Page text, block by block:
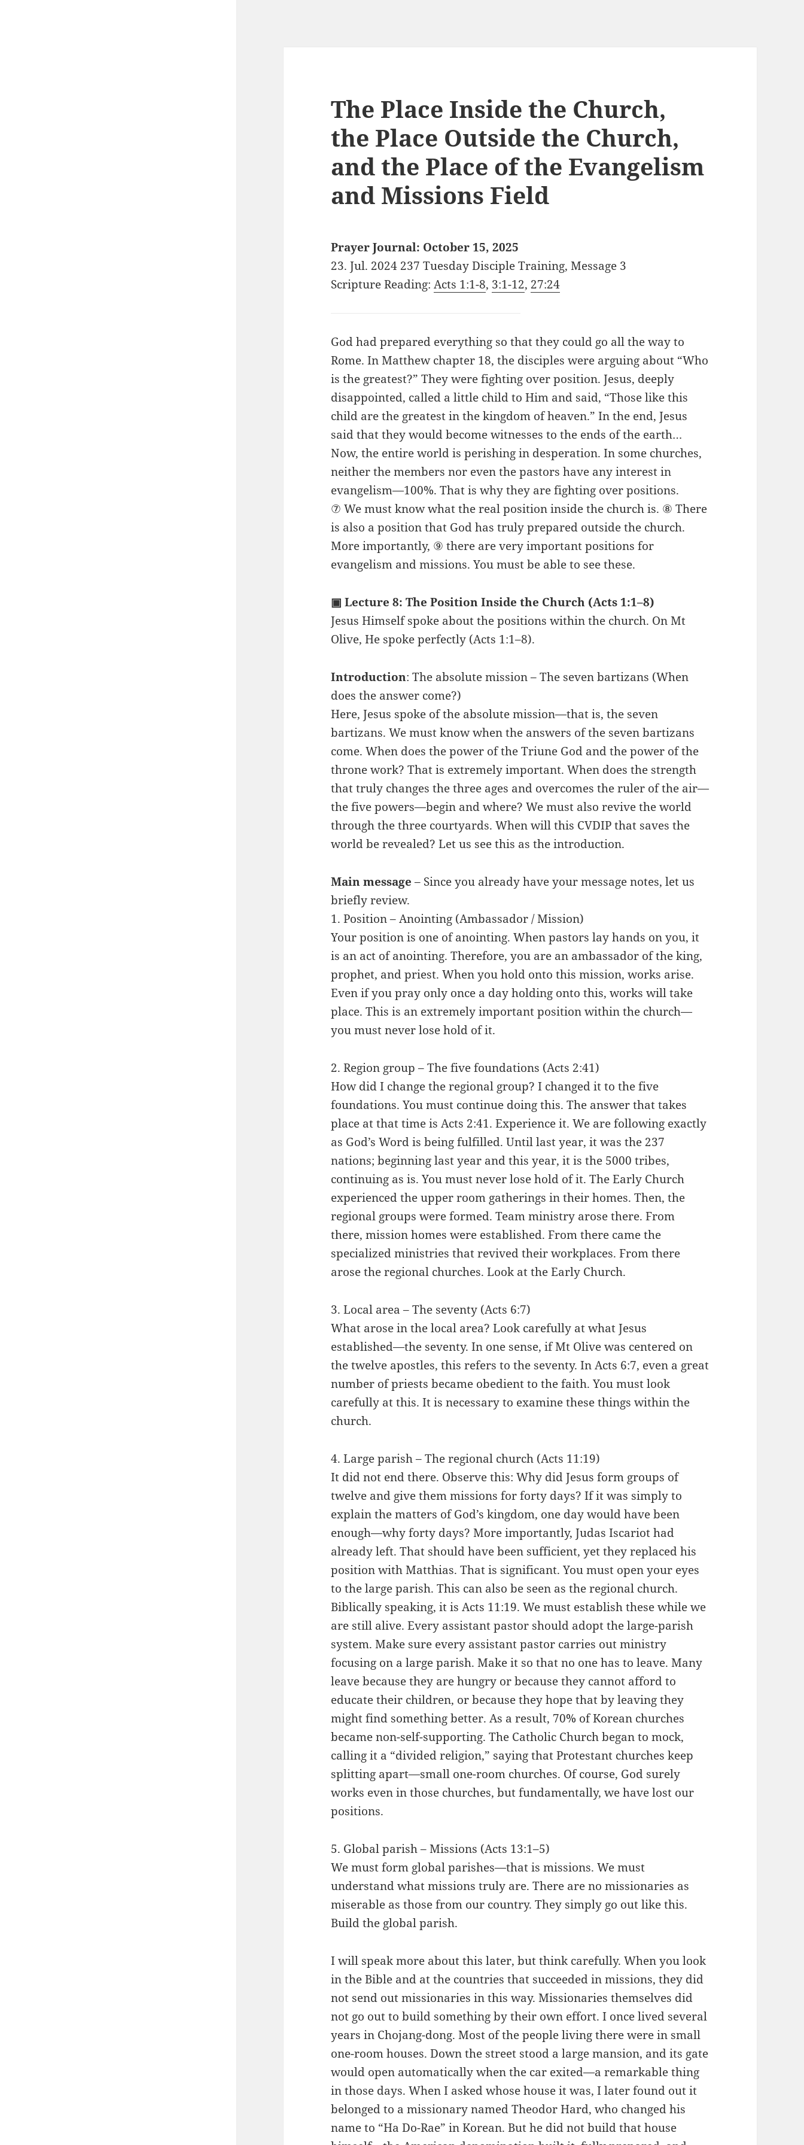
The Place Inside the Church,
the Place Outside the Church,
and the Place of the Evangelism
and Missions Field
Prayer Journal: October 15, 2025
23. Jul. 2024 237 Tuesday Disciple Training, Message 3
Scripture Reading:Acts 1:1-8, 3:1-12, 27:24
God had prepared everything so that they could go all the way to
Rome. In Matthew chapter 18, the disciples were arguing about “Who
is the greatest?” They were fighting over position. Jesus, deeply
disappointed, called a little child to Him and said, “Those like this
child are the greatest in the kingdom of heaven.” In the end, Jesus
said that they would become witnesses to the ends of the earth…
Now, the entire world is perishing in desperation. In some churches,
neither the members nor even the pastors have any interest in
evangelism—100%. That is why they are fighting over positions.
⑦ We must know what the real position inside the church is. ⑧ There
is also a position that God has truly prepared outside the church.
More importantly, ⑨ there are very important positions for
evangelism and missions. You must be able to see these.
▣ Lecture 8: The Position Inside the Church (Acts 1:1–8)
Jesus Himself spoke about the positions within the church. On Mt
Olive, He spoke perfectly (Acts 1:1–8).
Introduction: The absolute mission – The seven bartizans (When
does the answer come?)
Here, Jesus spoke of the absolute mission—that is, the seven
bartizans. We must know when the answers of the seven bartizans
come. When does the power of the Triune God and the power of the
throne work? That is extremely important. When does the strength
that truly changes the three ages and overcomes the ruler of the air—
the five powers—begin and where? We must also revive the world
through the three courtyards. When will this CVDIP that saves the
world be revealed? Let us see this as the introduction.
Main message – Since you already have your message notes, let us
briefly review.
1. Position – Anointing (Ambassador / Mission)
Your position is one of anointing. When pastors lay hands on you, it
is an act of anointing. Therefore, you are an ambassador of the king,
prophet, and priest. When you hold onto this mission, works arise.
Even if you pray only once a day holding onto this, works will take
place. This is an extremely important position within the church—
you must never lose hold of it.
2. Region group – The five foundations (Acts 2:41)
How did I change the regional group? I changed it to the five
foundations. You must continue doing this. The answer that takes
place at that time is Acts 2:41. Experience it. We are following exactly
as God’s Word is being fulfilled. Until last year, it was the 237
nations; beginning last year and this year, it is the 5000 tribes,
continuing as is. You must never lose hold of it. The Early Church
experienced the upper room gatherings in their homes. Then, the
regional groups were formed. Team ministry arose there. From
there, mission homes were established. From there came the
specialized ministries that revived their workplaces. From there
arose the regional churches. Look at the Early Church.
3. Local area – The seventy (Acts 6:7)
What arose in the local area? Look carefully at what Jesus
established—the seventy. In one sense, if Mt Olive was centered on
the twelve apostles, this refers to the seventy. In Acts 6:7, even a great
number of priests became obedient to the faith. You must look
carefully at this. It is necessary to examine these things within the
church.
4. Large parish – The regional church (Acts 11:19)
It did not end there. Observe this: Why did Jesus form groups of
twelve and give them missions for forty days? If it was simply to
explain the matters of God’s kingdom, one day would have been
enough—why forty days? More importantly, Judas Iscariot had
already left. That should have been sufficient, yet they replaced his
position with Matthias. That is significant. You must open your eyes
to the large parish. This can also be seen as the regional church.
Biblically speaking, it is Acts 11:19. We must establish these while we
are still alive. Every assistant pastor should adopt the large-parish
system. Make sure every assistant pastor carries out ministry
focusing on a large parish. Make it so that no one has to leave. Many
leave because they are hungry or because they cannot afford to
educate their children, or because they hope that by leaving they
might find something better. As a result, 70% of Korean churches
became non-self-supporting. The Catholic Church began to mock,
calling it a “divided religion,” saying that Protestant churches keep
splitting apart—small one-room churches. Of course, God surely
works even in those churches, but fundamentally, we have lost our
positions.
5. Global parish – Missions (Acts 13:1–5)
We must form global parishes—that is missions. We must
understand what missions truly are. There are no missionaries as
miserable as those from our country. They simply go out like this.
Build the global parish.
I will speak more about this later, but think carefully. When you look
in the Bible and at the countries that succeeded in missions, they did
not send out missionaries in this way. Missionaries themselves did
not go out to build something by their own effort. I once lived several
years in Chojang-dong. Most of the people living there were in small
one-room houses. Down the street stood a large mansion, and its gate
would open automatically when the car exited—a remarkable thing
in those days. When I asked whose house it was, I later found out it
belonged to a missionary named Theodor Hard, who changed his
name to “Ha Do-Rae” in Korean. But he did not build that house